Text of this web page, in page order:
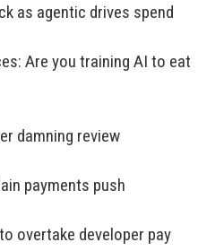
as agentic drives spend
Are you training AI to eat
damning review
payments push
overtake developer pay